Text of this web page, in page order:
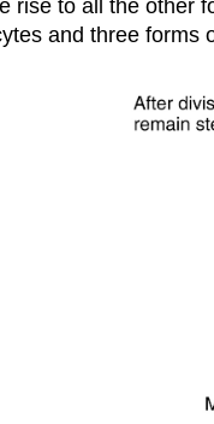
rise to all the other
and three forms